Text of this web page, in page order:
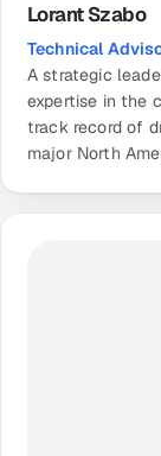
Lorant Szabo
Technical
A strategic
expertise in the
track record of
major North